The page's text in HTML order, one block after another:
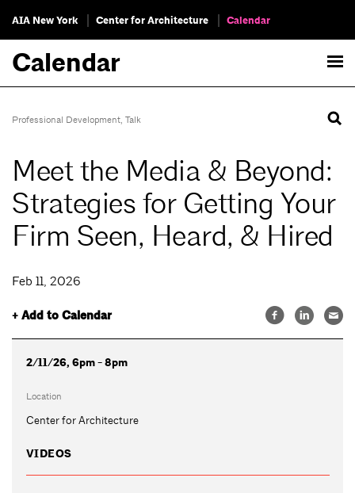
AIA New York Center for Architecture Calendar
Calendar
Professional Development, Talk
Meet the Media & Beyond:
Strategies for Getting Your
Firm Seen, Heard, & Hired
Feb 11, 2026
+ Add to Calendar
2/11/26, 6pm - 8pm
Location
Center for Architecture
VIDEOS